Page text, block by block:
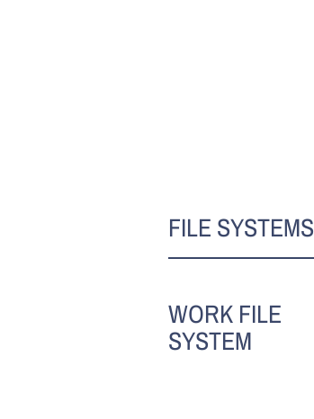
FILE SYSTEMS
WORK FILE
SYSTEM